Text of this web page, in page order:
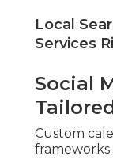
Local
Services
Social
Custom